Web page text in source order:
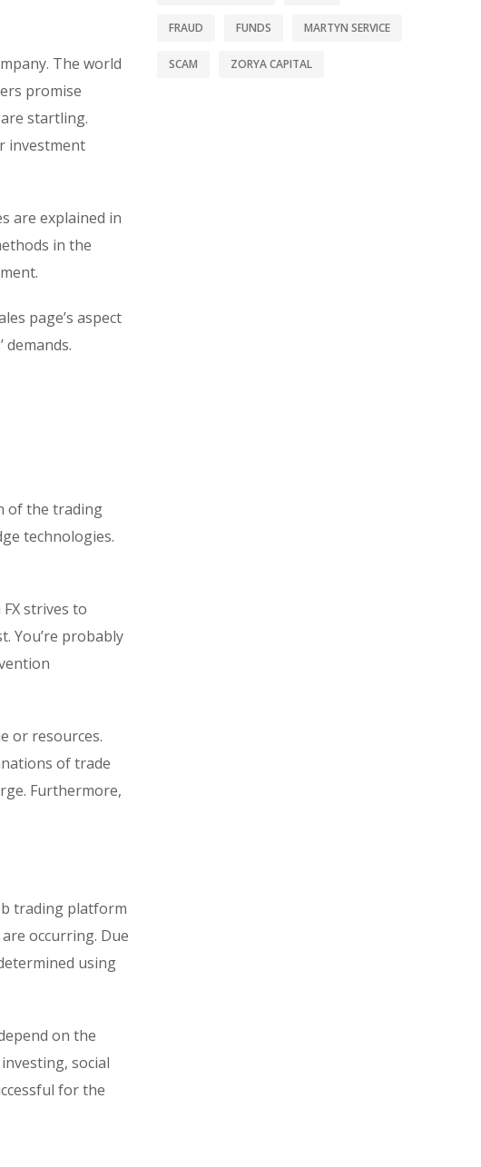
The world
promise
startling.
investment
are explained in
in the
page’s aspect
of the trading
technologies.
strives to
You’re probably
or resources.
of trade
Furthermore,
trading platform
occurring. Due
using
on the
social
for the
FRAUD FUNDS MARTYN SERVICE
SCAM ZORYA CAPITAL